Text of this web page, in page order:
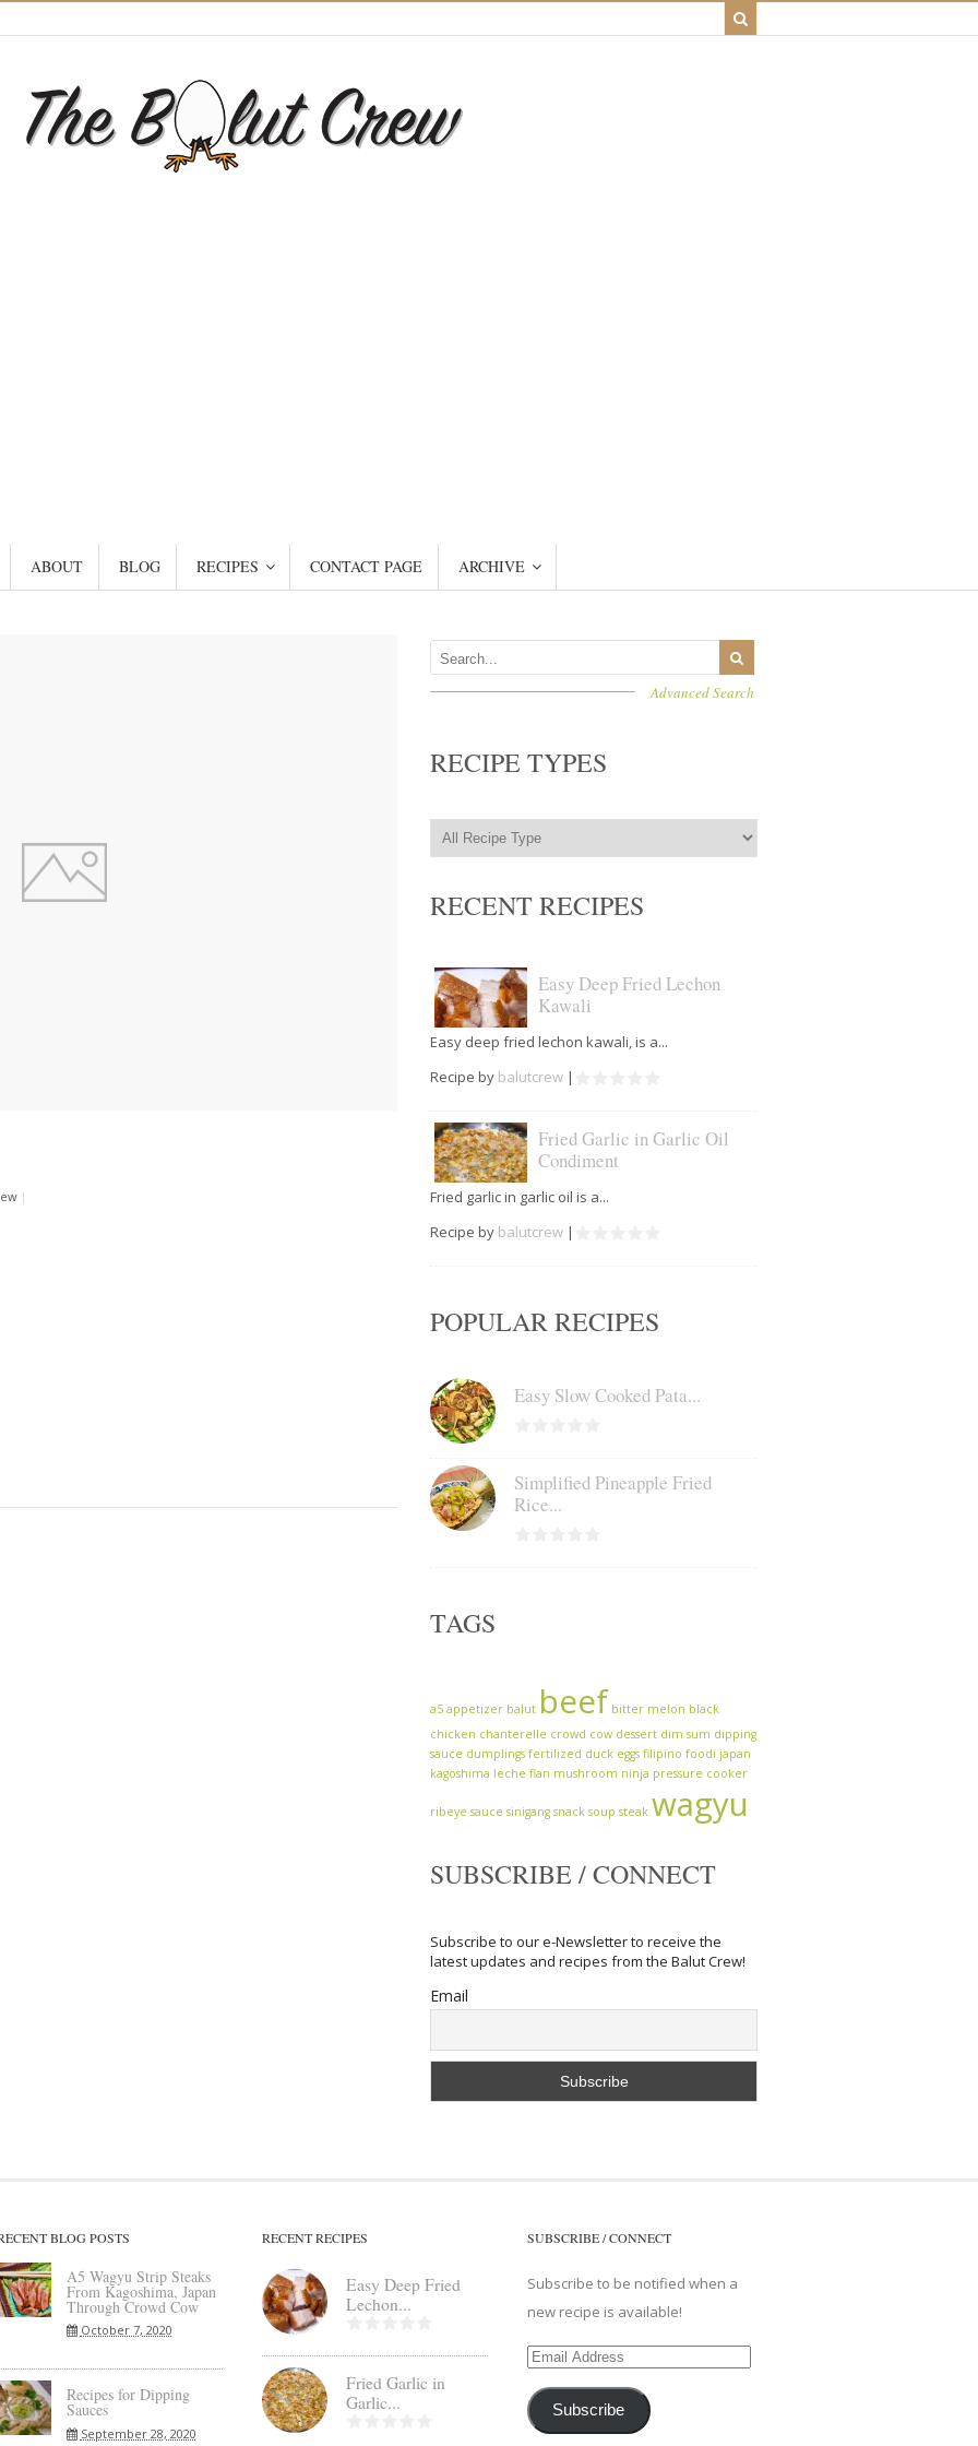
ABOUT BLOG RECIPES CONTACT PAGE ARCHIVE
|
Advanced Search
RECIPE TYPES
RECENT RECIPES
Easy Deep Fried Lechon
Kawali
Easy deep fried lechon kawali, is a...
Recipe by balutcrew |
Fried Garlic in Garlic Oil
Condiment
Fried garlic in garlic oil is a...
Recipe by balutcrew |
POPULAR RECIPES
Easy Slow Cooked Pata...
Simplified Pineapple Fried
Rice...
TAGS
a5 appetizer balut beef bitter melon black
chicken chanterelle crowd cow dessert dim sum dipping
sauce dumplings fertilized duck eggs filipino foodi japan
kagoshima leche flan mushroom ninja pressure cooker
ribeye sauce sinigang snack soup steak wagyu
SUBSCRIBE / CONNECT
Subscribe to our e-Newsletter to receive the
latest updates and recipes from the Balut Crew!
Email
BLOG POSTS
A5 Wagyu Strip Steaks
From Kagoshima, Japan
Through Crowd Cow
October 7, 2020
Recipes for Dipping
Sauces
September 28, 2020
RECENT RECIPES
Easy Deep Fried
Lechon...
Fried Garlic in
Garlic...
SUBSCRIBE / CONNECT
Subscribe to be notified when a
new recipe is available!
Email
Address
Subscribe